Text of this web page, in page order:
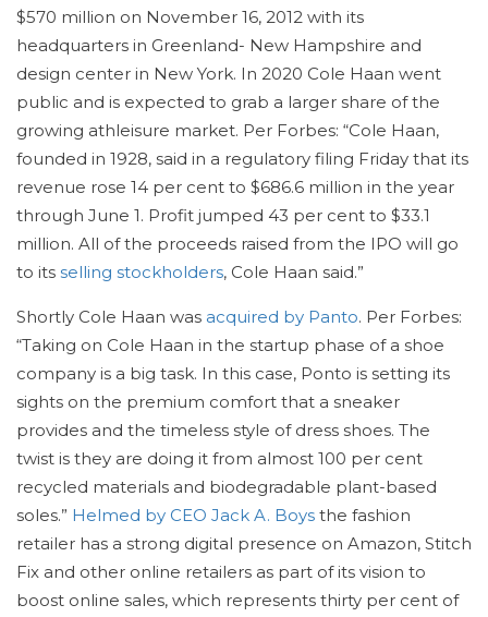
$570 million on November 16, 2012 with its
headquarters in Greenland- New Hampshire and
design center in New York. In 2020 Cole Haan went
public and is expected to grab a larger share of the
growing athleisure market. Per Forbes: “Cole Haan,
founded in 1928, said in a regulatory filing Friday that its
revenue rose 14 per cent to $686.6 million in the year
through June 1. Profit jumped 43 per cent to $33.1
million. All of the proceeds raised from the IPO will go
to its selling stockholders, Cole Haan said.”
Shortly Cole Haan was acquired by Panto. Per Forbes:
“Taking on Cole Haan in the startup phase of a shoe
company is a big task. In this case, Ponto is setting its
sights on the premium comfort that a sneaker
provides and the timeless style of dress shoes. The
twist is they are doing it from almost 100 per cent
recycled materials and biodegradable plant-based
soles.” Helmed by CEO Jack A. Boys the fashion
retailer has a strong digital presence on Amazon, Stitch
Fix and other online retailers as part of its vision to
boost online sales, which represents thirty per cent of